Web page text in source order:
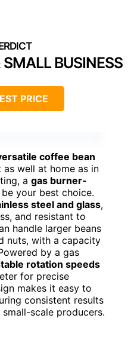
BUSINESS
PRICE
coffee bean
well at home as in
a gas burner-
your best choice.
steel and glass,
and resistant to
handle larger beans
nuts, with a capacity
by a gas
rotation speeds
for precise
makes it easy to
consistent results
scale producers.